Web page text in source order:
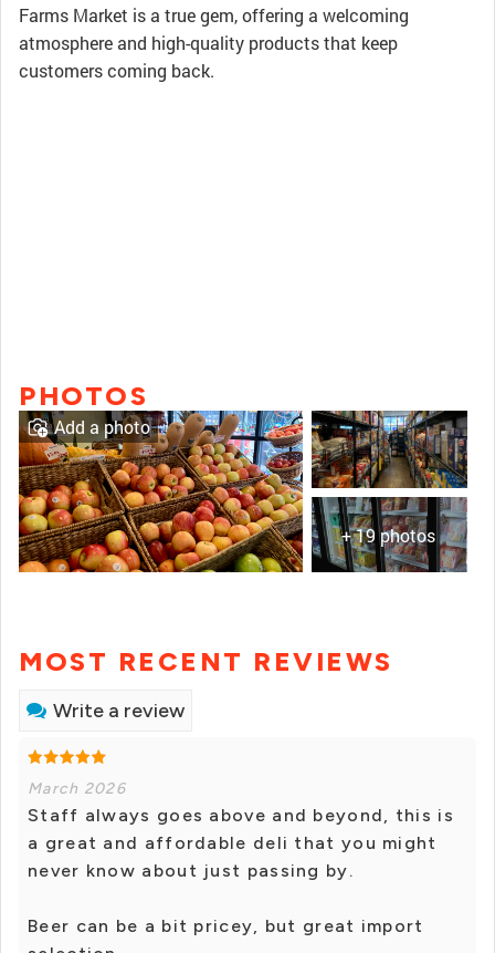
Farms Market is a true gem, offering a welcoming
atmosphere and high-quality products that keep
customers coming back.
PHOTOS
+ 19 photos
Add a photo
MOST RECENT REVIEWS
Write a review
March 2026
Staff always goes above and beyond, this is
a great and affordable deli that you might
never know about just passing by.
Beer can be a bit pricey, but great import